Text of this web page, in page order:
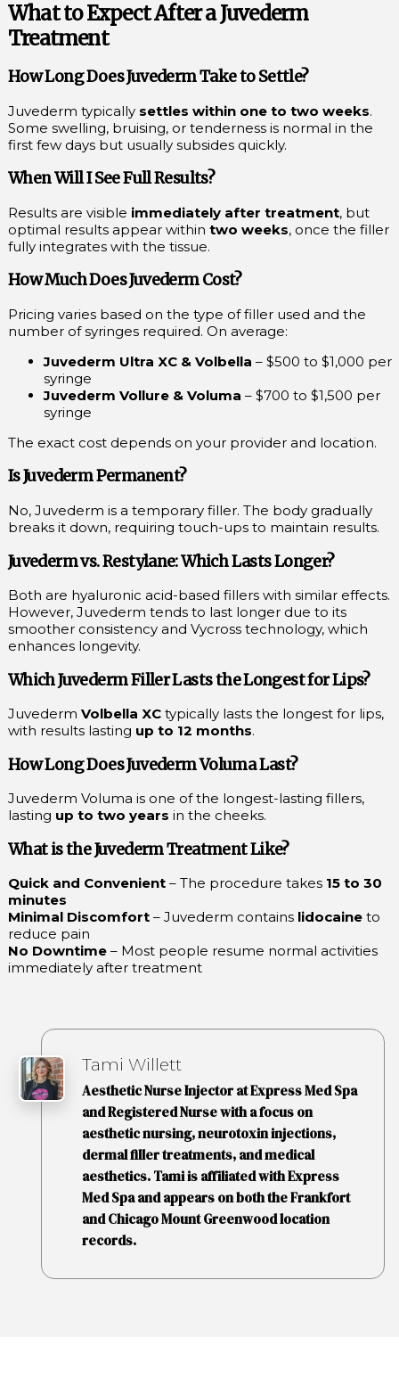
What to Expect After a Juvederm
Treatment
How Long Does Juvederm Take to Settle?
Juvederm typically settles within one to two weeks.
Some swelling, bruising, or tenderness is normal in the
first few days but usually subsides quickly.
When Will I See Full Results?
Results are visible immediately after treatment, but
optimal results appear within two weeks, once the filler
fully integrates with the tissue.
How Much Does Juvederm Cost?
Pricing varies based on the type of filler used and the
number of syringes required. On average:
Juvederm Ultra XC & Volbella – $500 to $1,000 per
syringe
Juvederm Vollure & Voluma – $700 to $1,500 per
syringe
The exact cost depends on your provider and location.
Is Juvederm Permanent?
No, Juvederm is a temporary filler. The body gradually
breaks it down, requiring touch-ups to maintain results.
Juvederm vs. Restylane: Which Lasts Longer?
Both are hyaluronic acid-based fillers with similar effects.
However, Juvederm tends to last longer due to its
smoother consistency and Vycross technology, which
enhances longevity.
Which Juvederm Filler Lasts the Longest for Lips?
Juvederm Volbella XCtypically lasts the longest for lips,
with results lasting up to 12 months.
How Long Does Juvederm Voluma Last?
Juvederm Voluma is one of the longest-lasting fillers,
lasting up to two years in the cheeks.
What is the Juvederm Treatment Like?
Quick and Convenient– The procedure takes 15 to 30
minutes
Minimal Discomfort– Juvederm contains lidocaineto
reduce pain
No Downtime– Most people resume normal activities
immediately after treatment
Tami Willett
Aesthetic Nurse Injector at Express Med Spa
and Registered Nurse with a focus on
aesthetic nursing, neurotoxin injections,
dermal filler treatments, and medical
aesthetics. Tami is affiliated with Express
Med Spa and appears on both the Frankfort
and Chicago Mount Greenwood location
records.